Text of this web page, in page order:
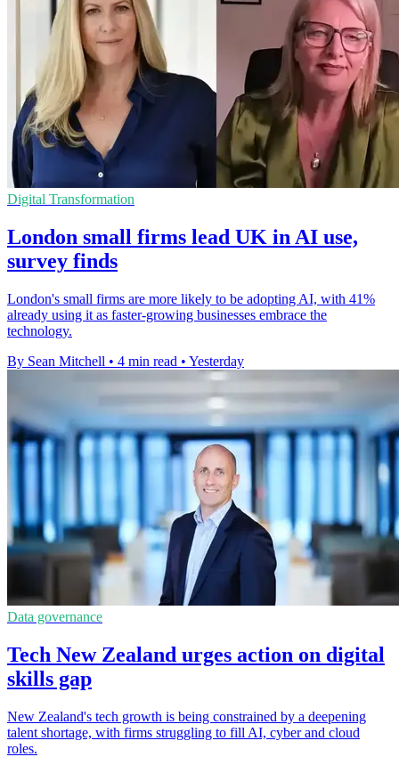
Digital Transformation
London small firms lead UK in AI use,
survey finds
London's small firms are more likely to be adopting AI, with 41%
already using it as faster-growing businesses embrace the
technology.
By Sean Mitchell • 4 min read • Yesterday
Data governance
Tech New Zealand urges action on digital
skills gap
New Zealand's tech growth is being constrained by a deepening
talent shortage, with firms struggling to fill AI, cyber and cloud
roles.